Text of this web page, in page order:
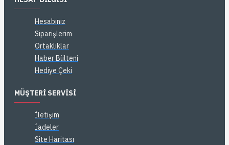
Hesabınız
Siparişlerim
Ortaklıklar
Haber Bülteni
Hediye Çeki
MÜŞTERI SERVISI
İletişim
İadeler
Site Haritası